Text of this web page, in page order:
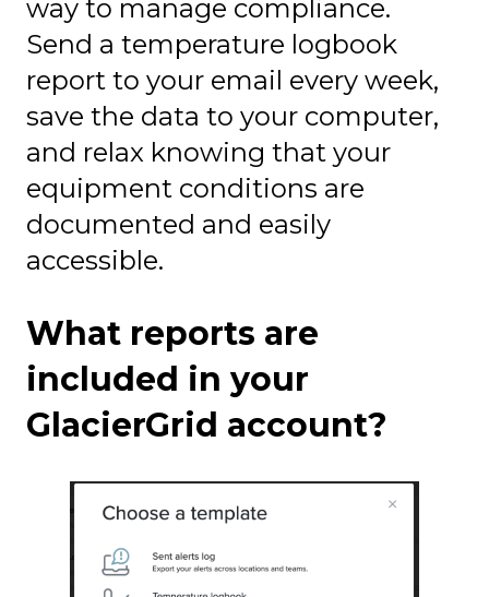
way to manage compliance.
Send a temperature logbook
report to your email every week,
save the data to your computer,
and relax knowing that your
equipment conditions are
documented and easily
accessible.
What reports are
included in your
GlacierGrid account?